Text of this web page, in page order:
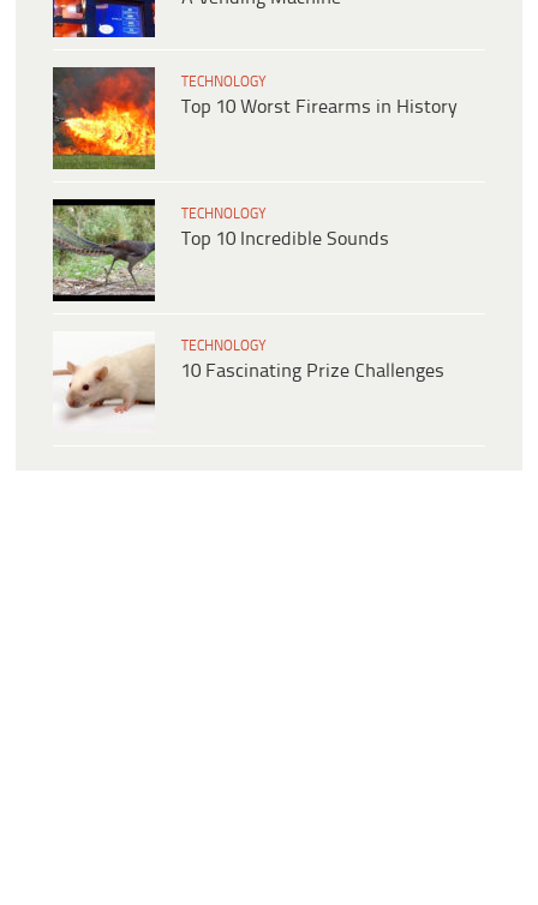
TECHNOLOGY
Top 10 Worst Firearms in History
TECHNOLOGY
Top 10 Incredible Sounds
TECHNOLOGY
10 Fascinating Prize Challenges